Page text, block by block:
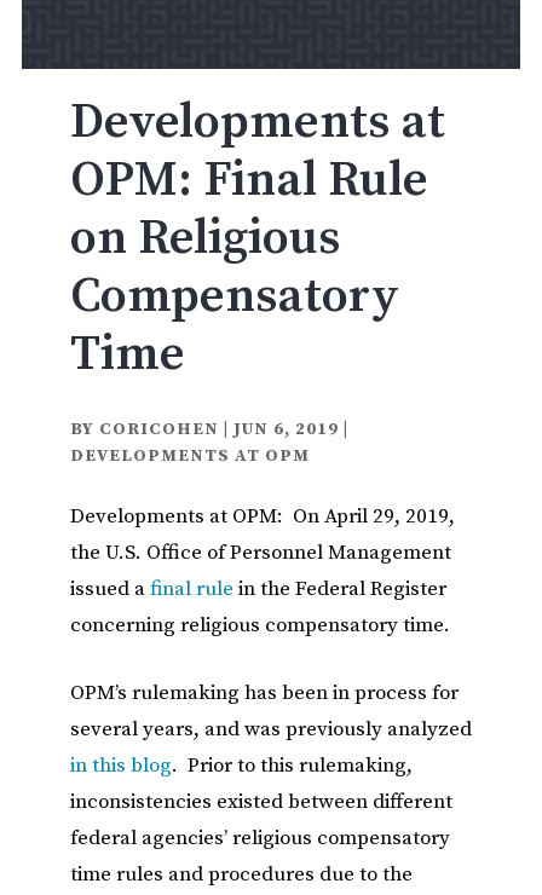
Developments at
OPM: Final Rule
on Religious
Compensatory
Time
BY CORICOHEN JUN 6, 2019
DEVELOPMENTS AT OPM
Developments at OPM: On April 29, 2019,
the U.S. Office of Personnel Management
issued afinal rule in the Federal Register
concerning religious compensatory time.
OPM’s rulemaking has been in process for
several years, and was previously analyzed
in this blog. Prior to this rulemaking,
inconsistencies existed between different
federal agencies’ religious compensatory
time rules and procedures due to the